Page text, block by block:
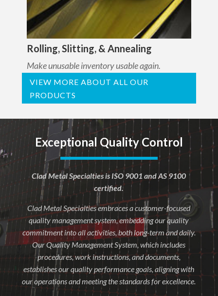
Rolling, Slitting, & Annealing
Make unusable inventory usable again.
VIEW MORE ABOUT ALL OUR
PRODUCTS
Exceptional Quality Control
Clad Metal Specialties is ISO 9001 and AS 9100
certified.
Clad Metal Specialties embraces a customer-focused
quality management system, embedding our quality
commitment into all activities, both long-term and daily.
Our Quality Management System, which includes
procedures, work instructions, and documents,
establishes our quality performance goals, aligning with
our operations and meeting the standards for excellence.